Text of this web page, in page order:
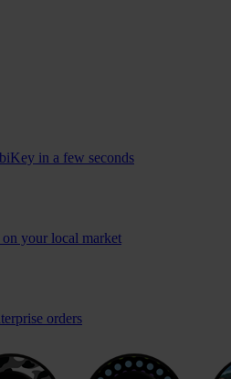
in a few seconds
your local market
orders